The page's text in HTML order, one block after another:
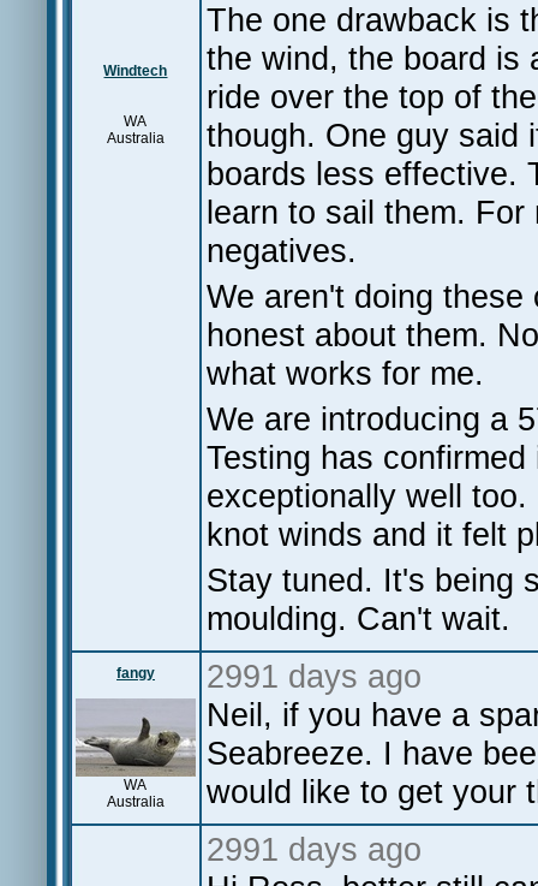
Windtech
WA
Australia
The one drawback is
the wind, the board is
ride over the top of
though. One guy said
boards less effective.
learn to sail them.
negatives.
We aren't doing
honest about them.
what works for me.
We are introducing a
Testing has
exceptionally well
knot winds and it felt
Stay tuned. It's being
moulding. Can't wait.
fangy
WA
Australia
2991 days ago
Neil, if you have a
Seabreeze. I have
would like to get your
2991 days ago